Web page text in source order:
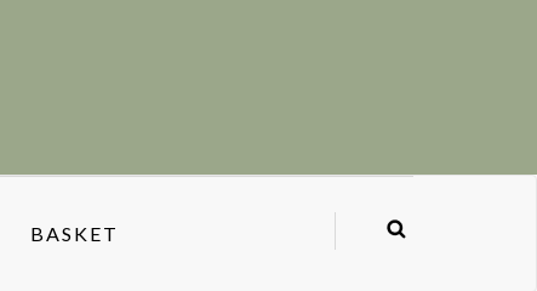
BASKET